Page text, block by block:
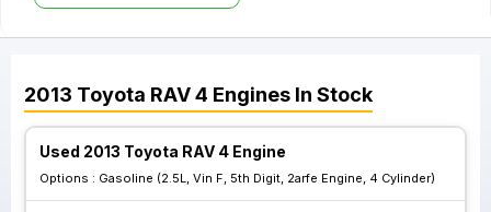
2013 Toyota RAV 4 Engines In Stock
Used 2013 Toyota RAV 4 Engine
Options : Gasoline (2.5L, Vin F, 5th Digit, 2arfe Engine, 4 Cylinder)